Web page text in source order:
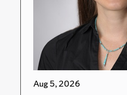
Aug 5, 2026